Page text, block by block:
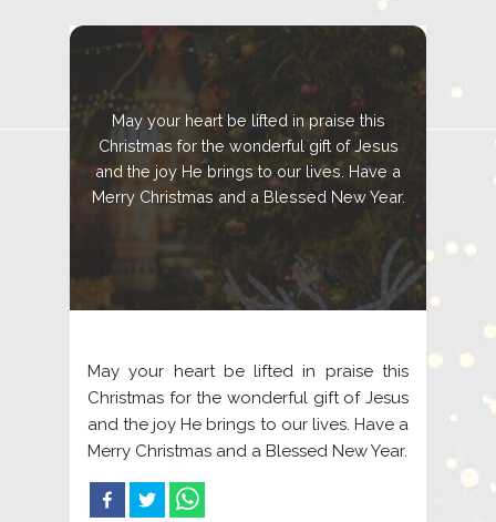
May your heart be lifted in praise this
Christmas for the wonderful gift of Jesus
and the joy He brings to our lives. Have a
Merry Christmas and a Blessed New Year.
May your heart be lifted in praise this
Christmas for the wonderful gift of Jesus
and the joy He brings to our lives. Have a
Merry Christmas and a Blessed New Year.